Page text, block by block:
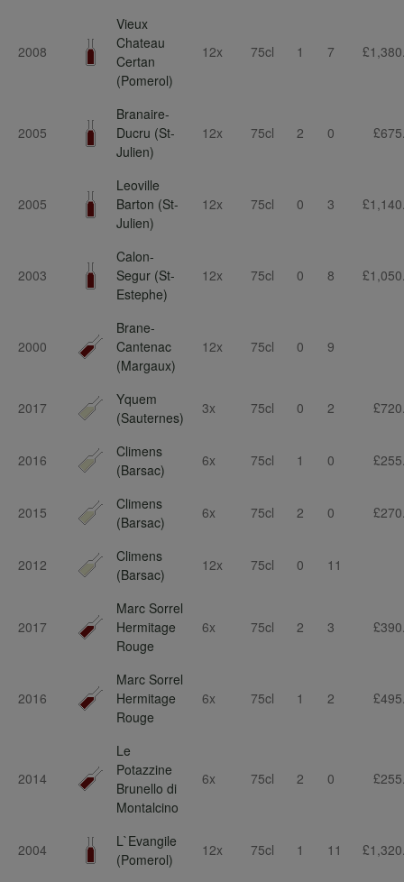
2008
Vieux
Chateau
Certan
(Pomerol)
12x 75cl 1 7
2005
Branaire-
Ducru (St-
Julien)
12x 75cl 2 0
2005
Leoville
Barton (St-
Julien)
12x 75cl 0 3
2003
Calon-
Segur (St-
Estephe)
12x 75cl 0 8
2000
Brane-
Cantenac
(Margaux)
12x 75cl 0 9
2017
Yquem
(Sauternes)
3x 75cl 0 2
2016
Climens
(Barsac)
6x 75cl 1 0
2015
Climens
(Barsac)
6x 75cl 2 0
2012
Climens
(Barsac)
12x 75cl 0 11
2017
Marc Sorrel
Hermitage
Rouge
6x 75cl 2 3
2016
Marc Sorrel
Hermitage
Rouge
6x 75cl 1 2
2014
Le
Potazzine
Brunello di
Montalcino
6x 75cl 2 0
2004
L`Evangile
(Pomerol)
12x 75cl 1 11